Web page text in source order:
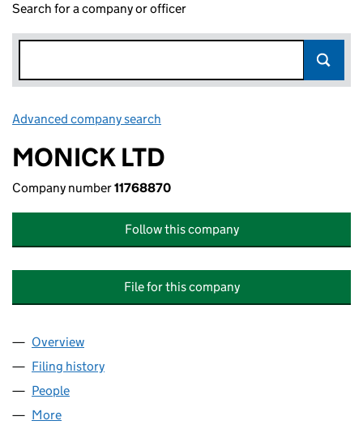
Search for a company or officer
Advanced company search
MONICK LTD
Company number11768870
Follow this company
File for this company
Company
Overview
Filing history
People
More